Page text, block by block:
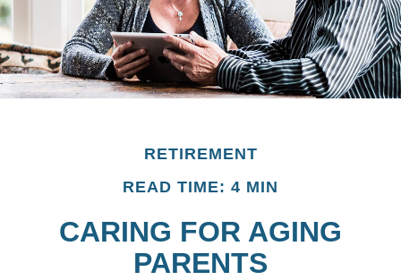
RETIREMENT
READ TIME: 4 MIN
CARING FOR AGING
PARENTS